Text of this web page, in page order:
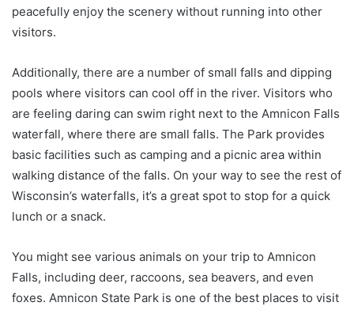
peacefully enjoy the scenery without running into other
visitors.
Additionally, there are a number of small falls and dipping
pools where visitors can cool off in the river. Visitors who
are feeling daring can swim right next to the Amnicon Falls
waterfall, where there are small falls. The Park provides
basic facilities such as camping and a picnic area within
walking distance of the falls. On your way to see the rest of
Wisconsin’s waterfalls, it’s a great spot to stop for a quick
lunch or a snack.
You might see various animals on your trip to Amnicon
Falls, including deer, raccoons, sea beavers, and even
foxes. Amnicon State Park is one of the best places to visit